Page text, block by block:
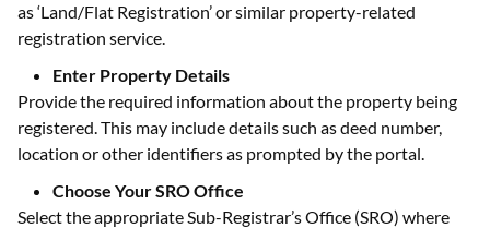
as ‘Land/Flat Registration’ or similar property-related
registration service.
Enter Property Details
Provide the required information about the property being
registered. This may include details such as deed number,
location or other identifiers as prompted by the portal.
Choose Your SRO Office
Select the appropriate Sub-Registrar’s Office (SRO) where